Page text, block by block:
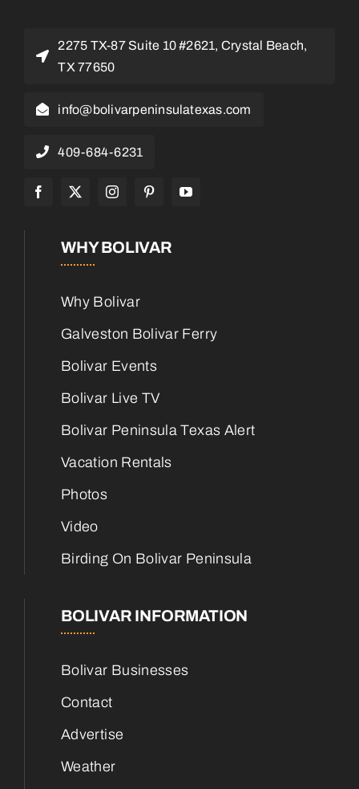
2275 TX-87 Suite 10 #2621, Crystal Beach,
TX 77650
info@bolivarpeninsulatexas.com
409-684-6231
WHY BOLIVAR
Why Bolivar
Galveston Bolivar Ferry
Bolivar Events
Bolivar Live TV
Bolivar Peninsula Texas Alert
Vacation Rentals
Photos
Video
Birding On Bolivar Peninsula
BOLIVAR INFORMATION
Bolivar Businesses
Contact
Advertise
Weather